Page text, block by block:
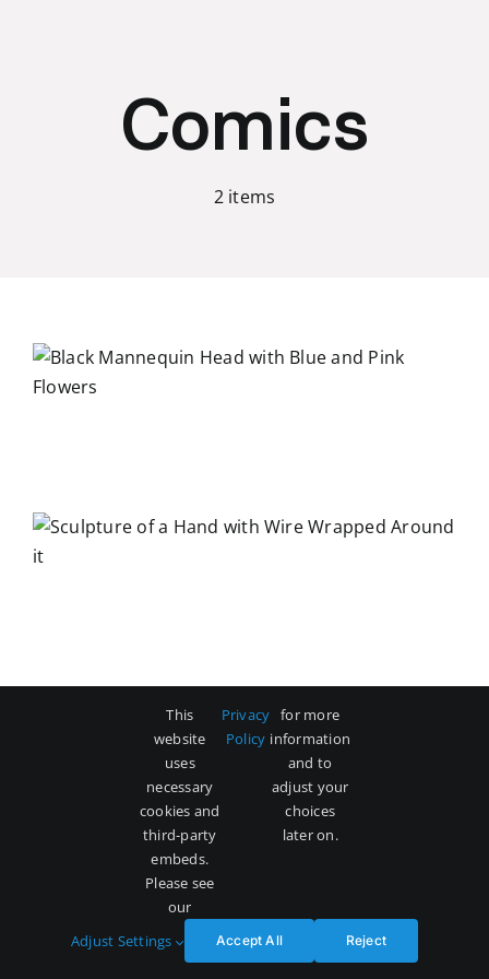
Comics
2 items
This
website
uses
necessary
cookies and
third-party
embeds.
Please see
our
Privacy
Policy
for more
information
and to
adjust your
choices
later on.
Adjust Settings Accept All Reject